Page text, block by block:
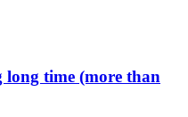
time (more than